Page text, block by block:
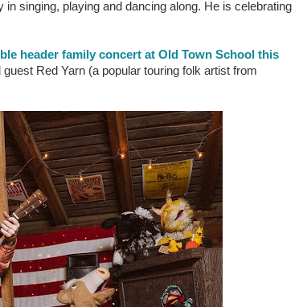
in singing, playing and dancing along. He is celebrating
header family concert at Old Town School this
Red Yarn (a popular touring folk artist from